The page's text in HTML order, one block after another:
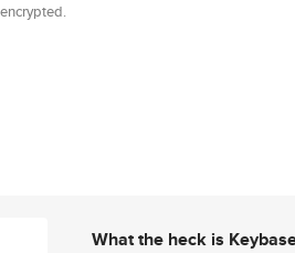
What the heck is